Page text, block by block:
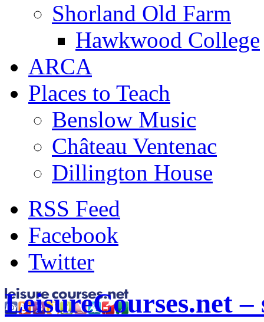
Shorland Old Farm
Hawkwood College
ARCA
Places to Teach
Benslow Music
Château Ventenac
Dillington House
RSS Feed
Facebook
Twitter
LeisureCourses.net